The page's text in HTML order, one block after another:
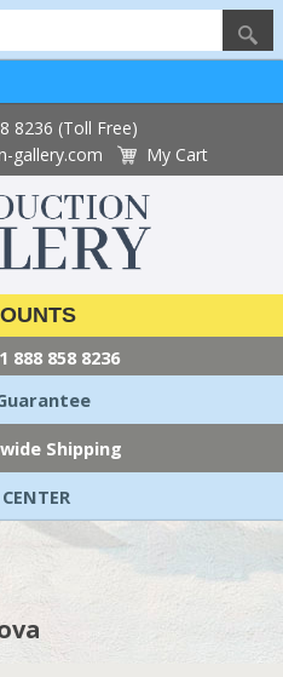
8236 (Toll Free)
gallery.com
My Cart
888 858 8236
Shipping